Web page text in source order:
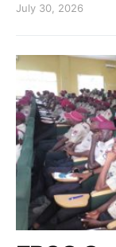
July 30, 2026